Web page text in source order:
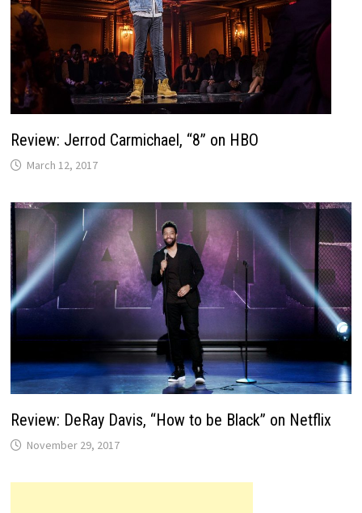
Review: Jerrod Carmichael, “8” on HBO
March 12, 2017
Review: DeRay Davis, “How to be Black” on Netflix
November 29, 2017